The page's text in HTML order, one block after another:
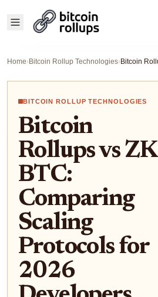
Home›Bitcoin Rollup Technologies›
BITCOIN ROLLUP TECHNOLOGIES
Bitcoin
Rollups vs ZK
BTC:
Comparing
Scaling
Protocols for
2026